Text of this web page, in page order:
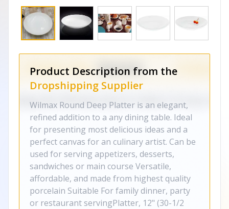
Product Description from the
Dropshipping Supplier
Wilmax Round Deep Platter is an elegant,
refined addition to a any dining table. Ideal
for presenting most delicious ideas and a
perfect canvas for an culinary artist. Can be
used for serving appetizers, desserts,
sandwiches or main course Versatile,
affordable, and made from highest quality
porcelain Suitable For family dinner, party
or restaurant servingPlatter, 12" (30-1/2